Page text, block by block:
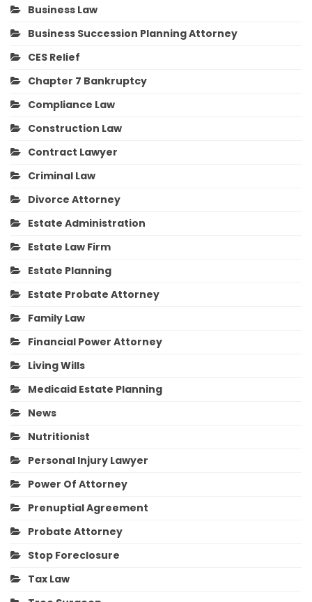
Business Law
Business Succession Planning Attorney
CES Relief
Chapter 7 Bankruptcy
Compliance Law
Construction Law
Contract Lawyer
Criminal Law
Divorce Attorney
Estate Administration
Estate Law Firm
Estate Planning
Estate Probate Attorney
Family Law
Financial Power Attorney
Living Wills
Medicaid Estate Planning
News
Nutritionist
Personal Injury Lawyer
Power Of Attorney
Prenuptial Agreement
Probate Attorney
Stop Foreclosure
Tax Law